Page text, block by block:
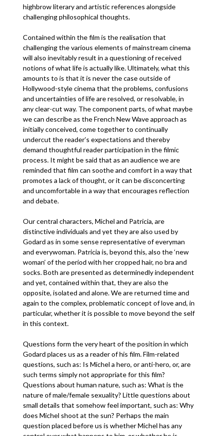
highbrow literary and artistic references alongside
challenging philosophical thoughts.
Contained within the film is the realisation that
challenging the various elements of mainstream cinema
will also inevitably result in a questioning of received
notions of what life is actually like. Ultimately, what this
amounts to is that it is never the case outside of
Hollywood-style cinema that the problems, confusions
and uncertainties of life are resolved, or resolvable, in
any clear-cut way. The component parts, of what maybe
we can describe as the French New Wave approach as
initially conceived, come together to continually
undercut the reader’s expectations and thereby
demand thoughtful reader participation in the filmic
process. It might be said that as an audience we are
reminded that film can soothe and comfort in a way that
promotes a lack of thought, or it can be disconcerting
and uncomfortable in a way that encourages reflection
and debate.
Our central characters, Michel and Patricia, are
distinctive individuals and yet they are also used by
Godard as in some sense representative of everyman
and everywoman. Patricia is, beyond this, also the ‘new
woman’ of the period with her cropped hair, no bra and
socks. Both are presented as determinedly independent
and yet, contained within that, they are also the
opposite, isolated and alone. We are returned time and
again to the complex, problematic concept of love and, in
particular, whether it is possible to move beyond the self
in this context.
Questions form the very heart of the position in which
Godard places us as a reader of his film. Film-related
questions, such as: Is Michel a hero, or anti-hero, or, are
such terms simply not appropriate for this film?
Questions about human nature, such as: What is the
nature of male/female sexuality? Little questions about
small details that somehow feel important, such as: Why
does Michel shoot at the sun? Perhaps the main
question placed before us is whether Michel has any